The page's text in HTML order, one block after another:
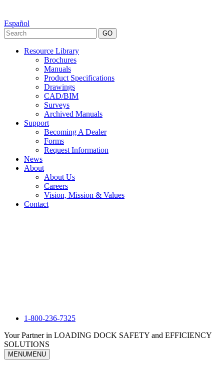
Español
GO
Resource Library
Brochures
Manuals
Product Specifications
Drawings
CAD/BIM
Surveys
Archived Manuals
Support
Becoming A Dealer
Forms
Request Information
News
About
About Us
Careers
Vision, Mission & Values
Contact
1-800-236-7325
Your Partner in LOADING DOCK SAFETY and EFFICIENCY
SOLUTIONS
MENUMENU